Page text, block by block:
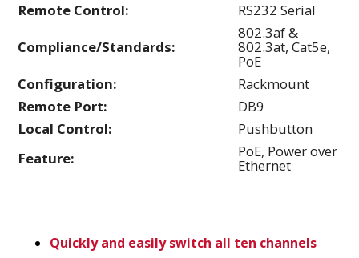
Remote Control:
RS232 Serial
Compliance/Standards:
802.3af &
802.3at, Cat5e,
PoE
Configuration:
Rackmount
Remote Port:
DB9
Local Control:
Pushbutton
Feature:
PoE, Power over
Ethernet
Quickly and easily switch all ten channels